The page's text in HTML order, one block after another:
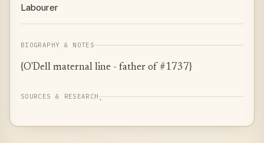
Labourer
BIOGRAPHY & NOTES
{O'Dell maternal line - father of #1737}
SOURCES & RESEARCH